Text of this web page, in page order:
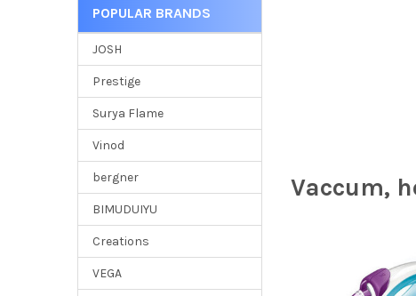
POPULAR BRANDS
JOSH
Prestige
Surya Flame
Vinod
bergner
BIMUDUIYU
Creations
VEGA
Vaccum,